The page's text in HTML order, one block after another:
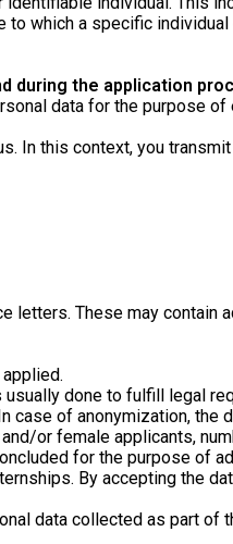
which a specific
during the application
data for the purpose
In this context, you
letters. These may
done to fulfill legal
of anonymization, the
or female applicants,
for the purpose of
By accepting the
data collected as part